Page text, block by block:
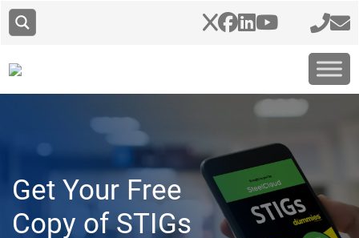
Get Your Free
Copy of STIGs